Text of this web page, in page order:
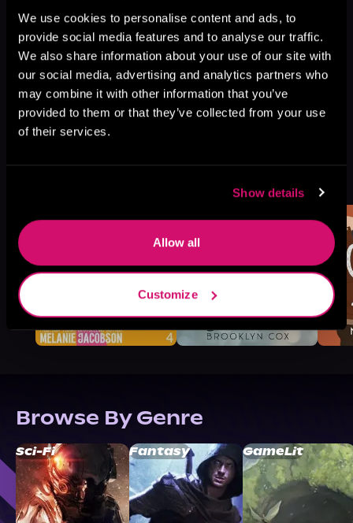
We use cookies to personalise content and ads, to
provide social media features and to analyse our traffic.
We also share information about your use of our site with
our social media, advertising and analytics partners who
may combine it with other information that you’ve
provided to them or that they’ve collected from your use
of their services.
Show details
Allow all
Customize
More Titles You Might
Browse By Genre
Sci-Fi Fantasy GameLit